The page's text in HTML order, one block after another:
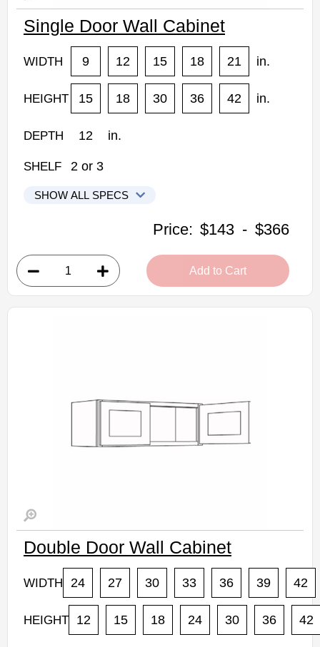
Single Door Wall Cabinet
WIDTH 9 12 15 18 21 in.
HEIGHT 15 18 30 36 42 in.
DEPTH 12 in.
SHELF 2 or3
SHOW ALL SPECS
CNC Elegant Stone Kitchen Cabinets
• 1 door
• 12"W x 12"D x 15"H
• Can be cut for glass
Price: $143 - $366
Add to Cart
Double Door Wall Cabinet
WIDTH 24 27 30 33 36 39 42
HEIGHT 12 15 18 24 30 36 42